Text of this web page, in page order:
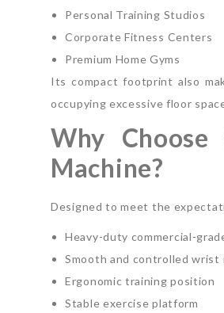
Personal Training Studios
Corporate Fitness Centers
Premium Home Gyms
Its compact footprint also
occupying excessive floor
Why
Machine?
Designed to meet the
Heavy-duty commercial-
Smooth and controlled wrist
Ergonomic training position
Stable exercise platform